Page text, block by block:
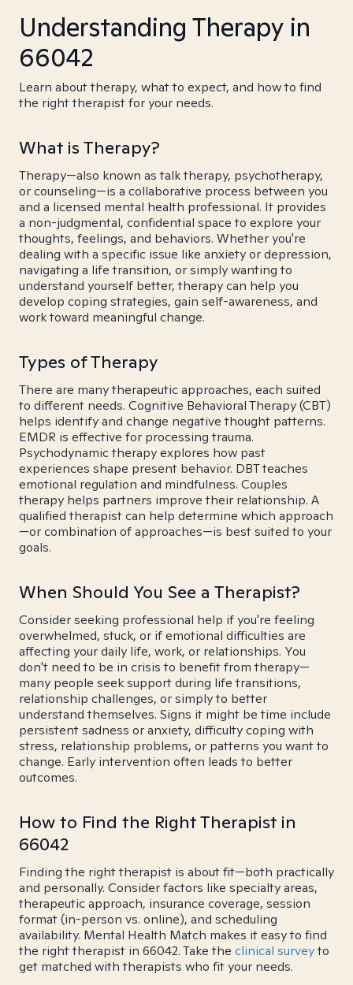
Understanding Therapy in
66042
Learn about therapy, what to expect, and how to find
the right therapist for your needs.
What is Therapy?
Therapy—also known as talk therapy, psychotherapy,
or counseling—is a collaborative process between you
and a licensed mental health professional. It provides
a non-judgmental, confidential space to explore your
thoughts, feelings, and behaviors. Whether you're
dealing with a specific issue like anxiety or depression,
navigating a life transition, or simply wanting to
understand yourself better, therapy can help you
develop coping strategies, gain self-awareness, and
work toward meaningful change.
Types of Therapy
There are many therapeutic approaches, each suited
to different needs. Cognitive Behavioral Therapy (CBT)
helps identify and change negative thought patterns.
EMDR is effective for processing trauma.
Psychodynamic therapy explores how past
experiences shape present behavior. DBT teaches
emotional regulation and mindfulness. Couples
therapy helps partners improve their relationship. A
qualified therapist can help determine which approach
—or combination of approaches—is best suited to your
goals.
When Should You See a Therapist?
Consider seeking professional help if you're feeling
overwhelmed, stuck, or if emotional difficulties are
affecting your daily life, work, or relationships. You
don't need to be in crisis to benefit from therapy—
many people seek support during life transitions,
relationship challenges, or simply to better
understand themselves. Signs it might be time include
persistent sadness or anxiety, difficulty coping with
stress, relationship problems, or patterns you want to
change. Early intervention often leads to better
outcomes.
How to Find the Right Therapist in
66042
Finding the right therapist is about fit—both practically
and personally. Consider factors like specialty areas,
therapeutic approach, insurance coverage, session
format (in-person vs. online), and scheduling
availability. Mental Health Match makes it easy to find
the right therapist in 66042. Take the clinical surveyto
get matched with therapists who fit your needs.